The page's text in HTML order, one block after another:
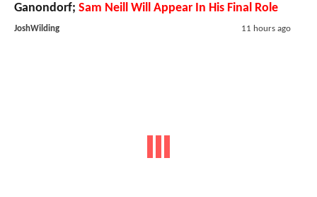
Ganondorf; Sam Neill Will Appear In His Final Role
JoshWilding 11 hours ago